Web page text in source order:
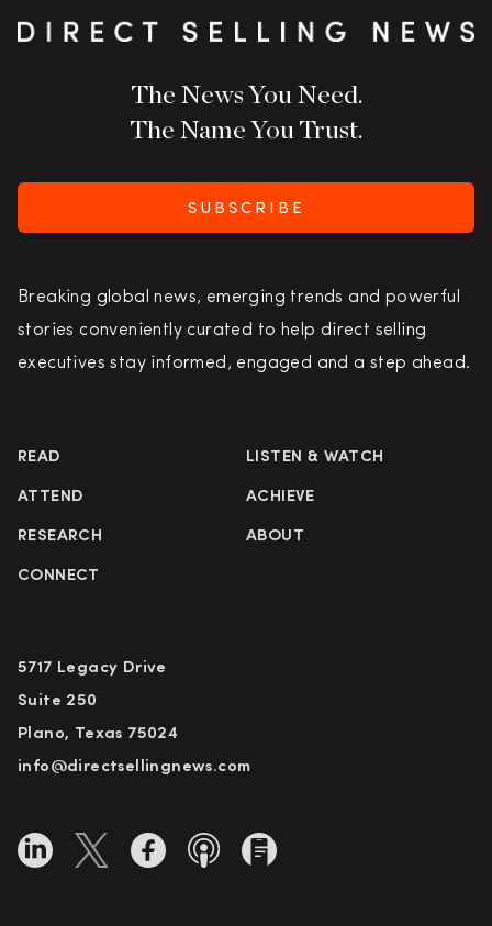
The News You Need.
The Name You Trust.
SUBSCRIBE
Breaking global news, emerging trends and powerful
stories conveniently curated to help direct selling
executives stay informed, engaged and a step ahead.
READ LISTEN & WATCH
ATTEND ACHIEVE
RESEARCH ABOUT
CONNECT
5717 Legacy Drive
Suite 250
Plano, Texas 75024
info@directsellingnews.com